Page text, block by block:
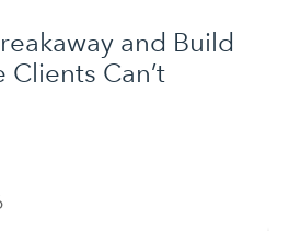
and Build
Clients Can’t